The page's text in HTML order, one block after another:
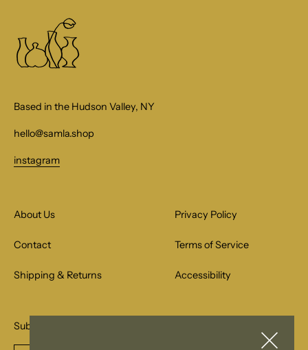
Based in the Hudson Valley, NY
hello@samla.shop
instagram
About Us
Contact
Shipping & Returns
Privacy Policy
Terms of Service
Accessibility
Subscribe to our email list for special offers.